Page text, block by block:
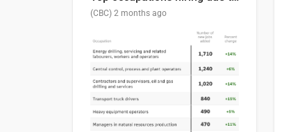
(CBC) 2 months ago